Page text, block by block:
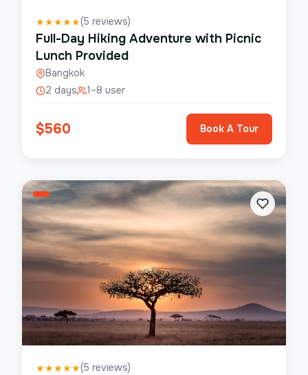
★★★★★(5 reviews)
Full-Day Hiking Adventure with Picnic
Lunch Provided
Bangkok
2 days
1–8 user
$560 Book A Tour
★★★★★(5 reviews)